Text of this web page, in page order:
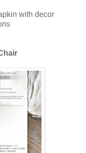
with decor